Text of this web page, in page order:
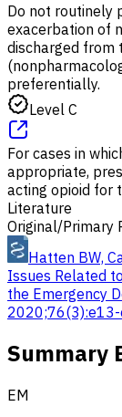
Do not routinely
exacerbation of
discharged from
preferentially.
Level C
For cases in
appropriate,
acting opioid for
Literature
Original/Primary
Hatten BW,
Issues Related
the Emergency
2020;76(3):e13-
Summary
EM